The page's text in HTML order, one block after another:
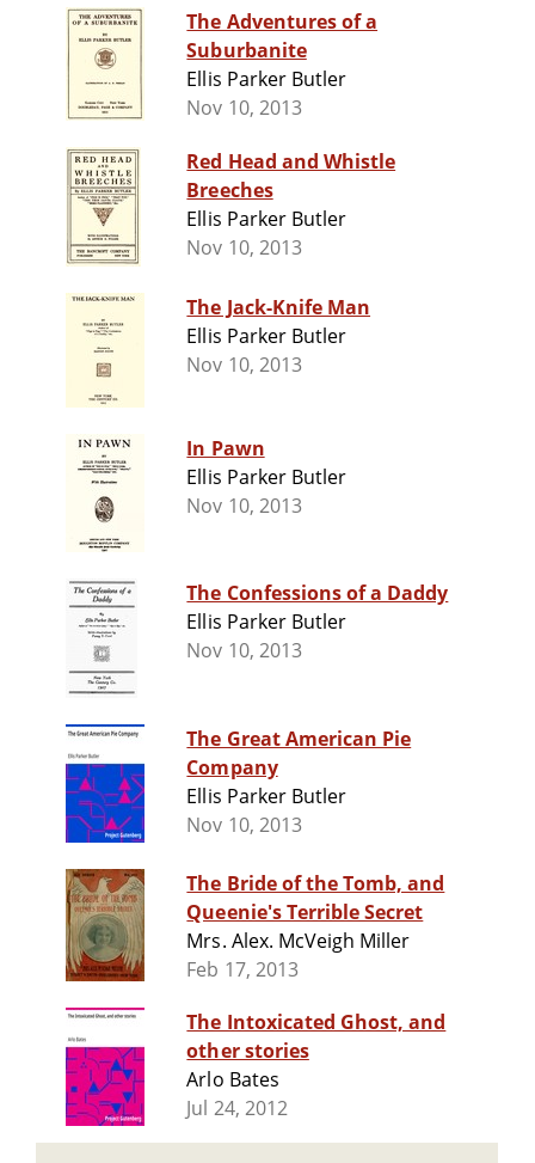
The Adventures of a
Suburbanite
Ellis Parker Butler
Nov 10, 2013
Red Head and Whistle
Breeches
Ellis Parker Butler
Nov 10, 2013
The Jack-Knife Man
Ellis Parker Butler
Nov 10, 2013
In Pawn
Ellis Parker Butler
Nov 10, 2013
The Confessions of a Daddy
Ellis Parker Butler
Nov 10, 2013
The Great American Pie
Company
Ellis Parker Butler
Nov 10, 2013
The Bride of the Tomb, and
Queenie's Terrible Secret
Mrs. Alex. McVeigh Miller
Feb 17, 2013
The Intoxicated Ghost, and
other stories
Arlo Bates
Jul 24, 2012